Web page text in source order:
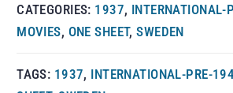
CATEGORIES: 1937, INTERNATIONAL-
MOVIES, ONE SHEET,SWEDEN
TAGS: 1937, INTERNATIONAL-PRE-